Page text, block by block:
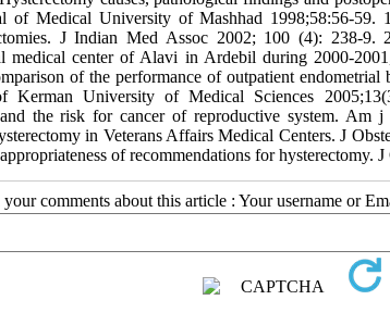
of Medical University of Mashhad 1998;58:56-
J Indian Med Assoc 2002; 100 (4): 238-
medical center of Alavi in Ardebil during 2000-
of the performance of outpatient
Kerman University of Medical Sciences
and the risk for cancer of reproductive system.
in Veterans Affairs Medical Centers. J
of recommendations for hysterectomy.
comments about this article : Your username or